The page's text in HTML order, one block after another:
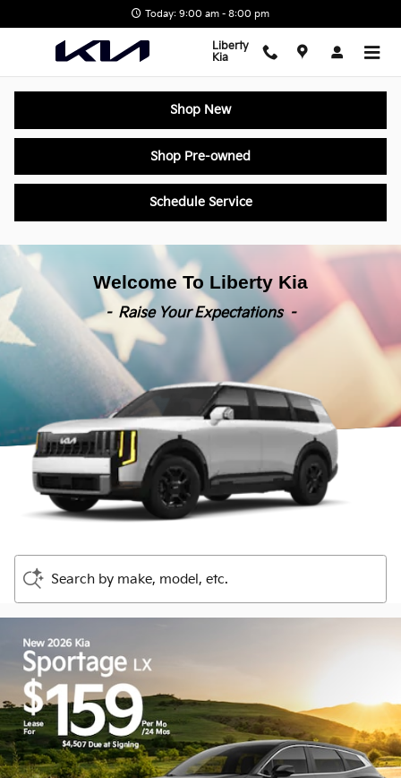
Today: 9:00 am - 8:00 pm
Liberty
Kia
Shop New
Shop Pre-owned
Schedule Service
Welcome To Liberty Kia
- Raise Your Expectations -
Search by make, model, etc.